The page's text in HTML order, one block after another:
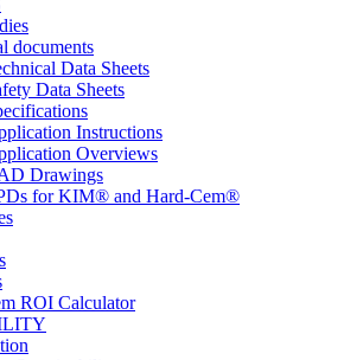
documents
Data Sheets
Data Sheets
Instructions
Overviews
Drawings
for KIM® and Hard-Cem®
ROI Calculator